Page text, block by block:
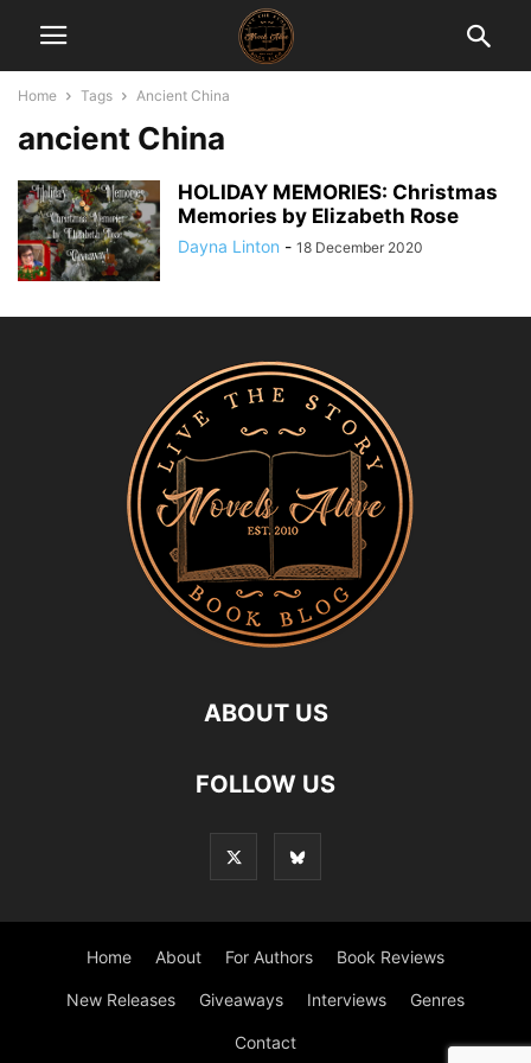
Home Tags Ancient China
ancient China
HOLIDAY MEMORIES: Christmas
Memories by Elizabeth Rose
Dayna Linton - 18 December 2020
ABOUT US
FOLLOW US
Home About For Authors Book Reviews
New Releases Giveaways Interviews Genres
Contact